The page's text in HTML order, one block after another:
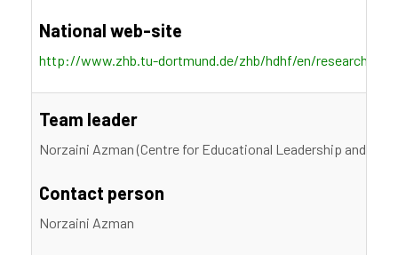
National web-site
http://www.zhb.tu-dortmund.de/zhb/hdhf/en/research/
Team leader
Norzaini Azman (Centre for Educational Leadership and
Contact person
Norzaini Azman